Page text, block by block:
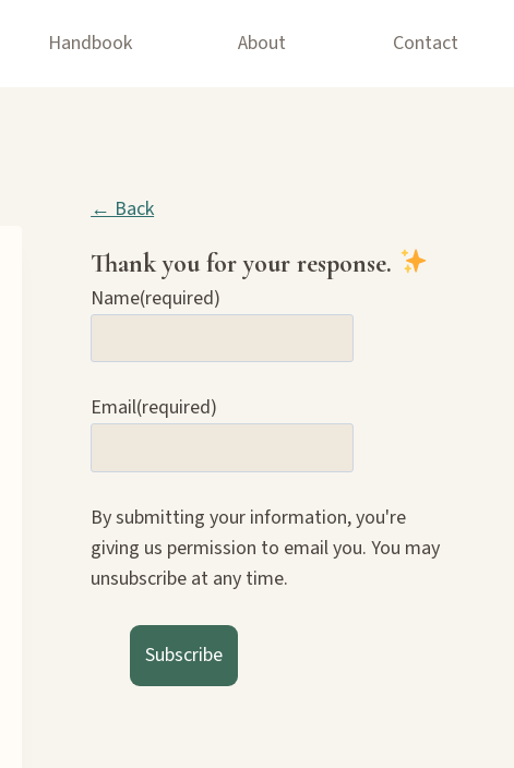
Handbook About Contact
← Back
Thank you for your response.
Name(required)
Email(required)
By submitting your information, you're
giving us permission to email you. You may
unsubscribe at any time.
Subscribe